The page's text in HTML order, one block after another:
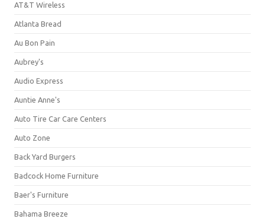
AT&T Wireless
Atlanta Bread
Au Bon Pain
Aubrey's
Audio Express
Auntie Anne's
Auto Tire Car Care Centers
Auto Zone
Back Yard Burgers
Badcock Home Furniture
Baer's Furniture
Bahama Breeze